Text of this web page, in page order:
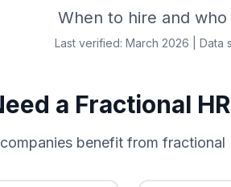
When to hire and
Last verified: March 2026 | Data
a Fractional
benefit from fractional